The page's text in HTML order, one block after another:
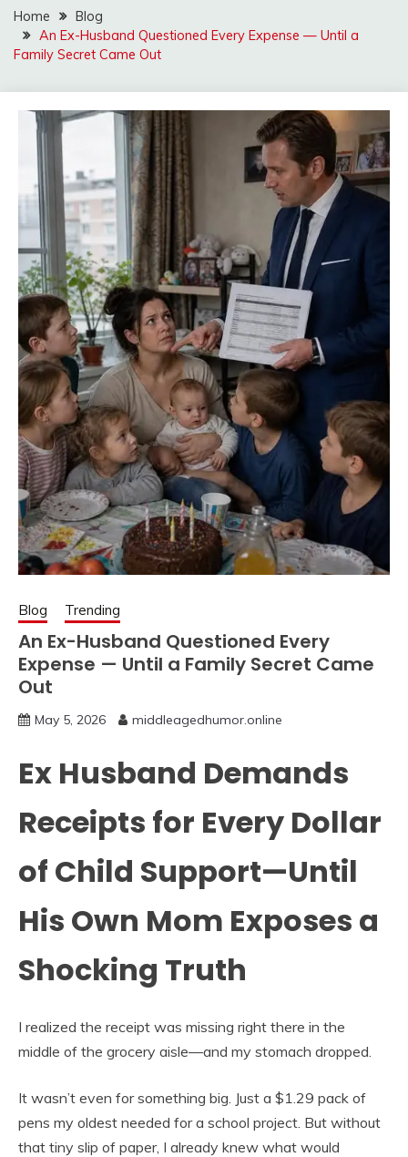
Home
Blog
An Ex-Husband Questioned Every Expense — Until a
Family Secret Came Out
Blog Trending
An Ex-Husband Questioned Every
Expense — Until a Family Secret Came
Out
May 5, 2026 middleagedhumor.online
Ex Husband Demands
Receipts for Every Dollar
of Child Support—Until
His Own Mom Exposes a
Shocking Truth
I realized the receipt was missing right there in the
middle of the grocery aisle—and my stomach dropped.
It wasn’t even for something big. Just a $1.29 pack of
pens my oldest needed for a school project. But without
that tiny slip of paper, I already knew what would